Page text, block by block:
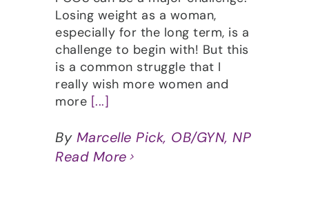
Losing weight as a woman,
especially for the long term, is a
challenge to begin with! But this
is a common struggle that I
really wish more women and
more [...]
By Marcelle Pick, OB/GYN, NP
Read More